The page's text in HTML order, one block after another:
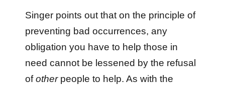
Singer points out that on the principle of
preventing bad occurrences, any
obligation you have to help those in
need cannot be lessened by the refusal
ofotherpeople to help. As with the